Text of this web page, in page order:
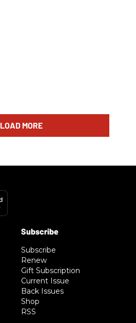
LOAD MORE
Subscribe
Renew
Gift Subscription
Current Issue
Back Issues
Shop
RSS